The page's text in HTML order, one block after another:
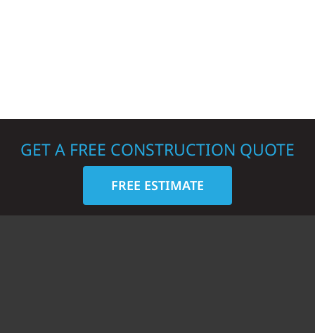
GET A FREE CONSTRUCTION QUOTE
FREE ESTIMATE